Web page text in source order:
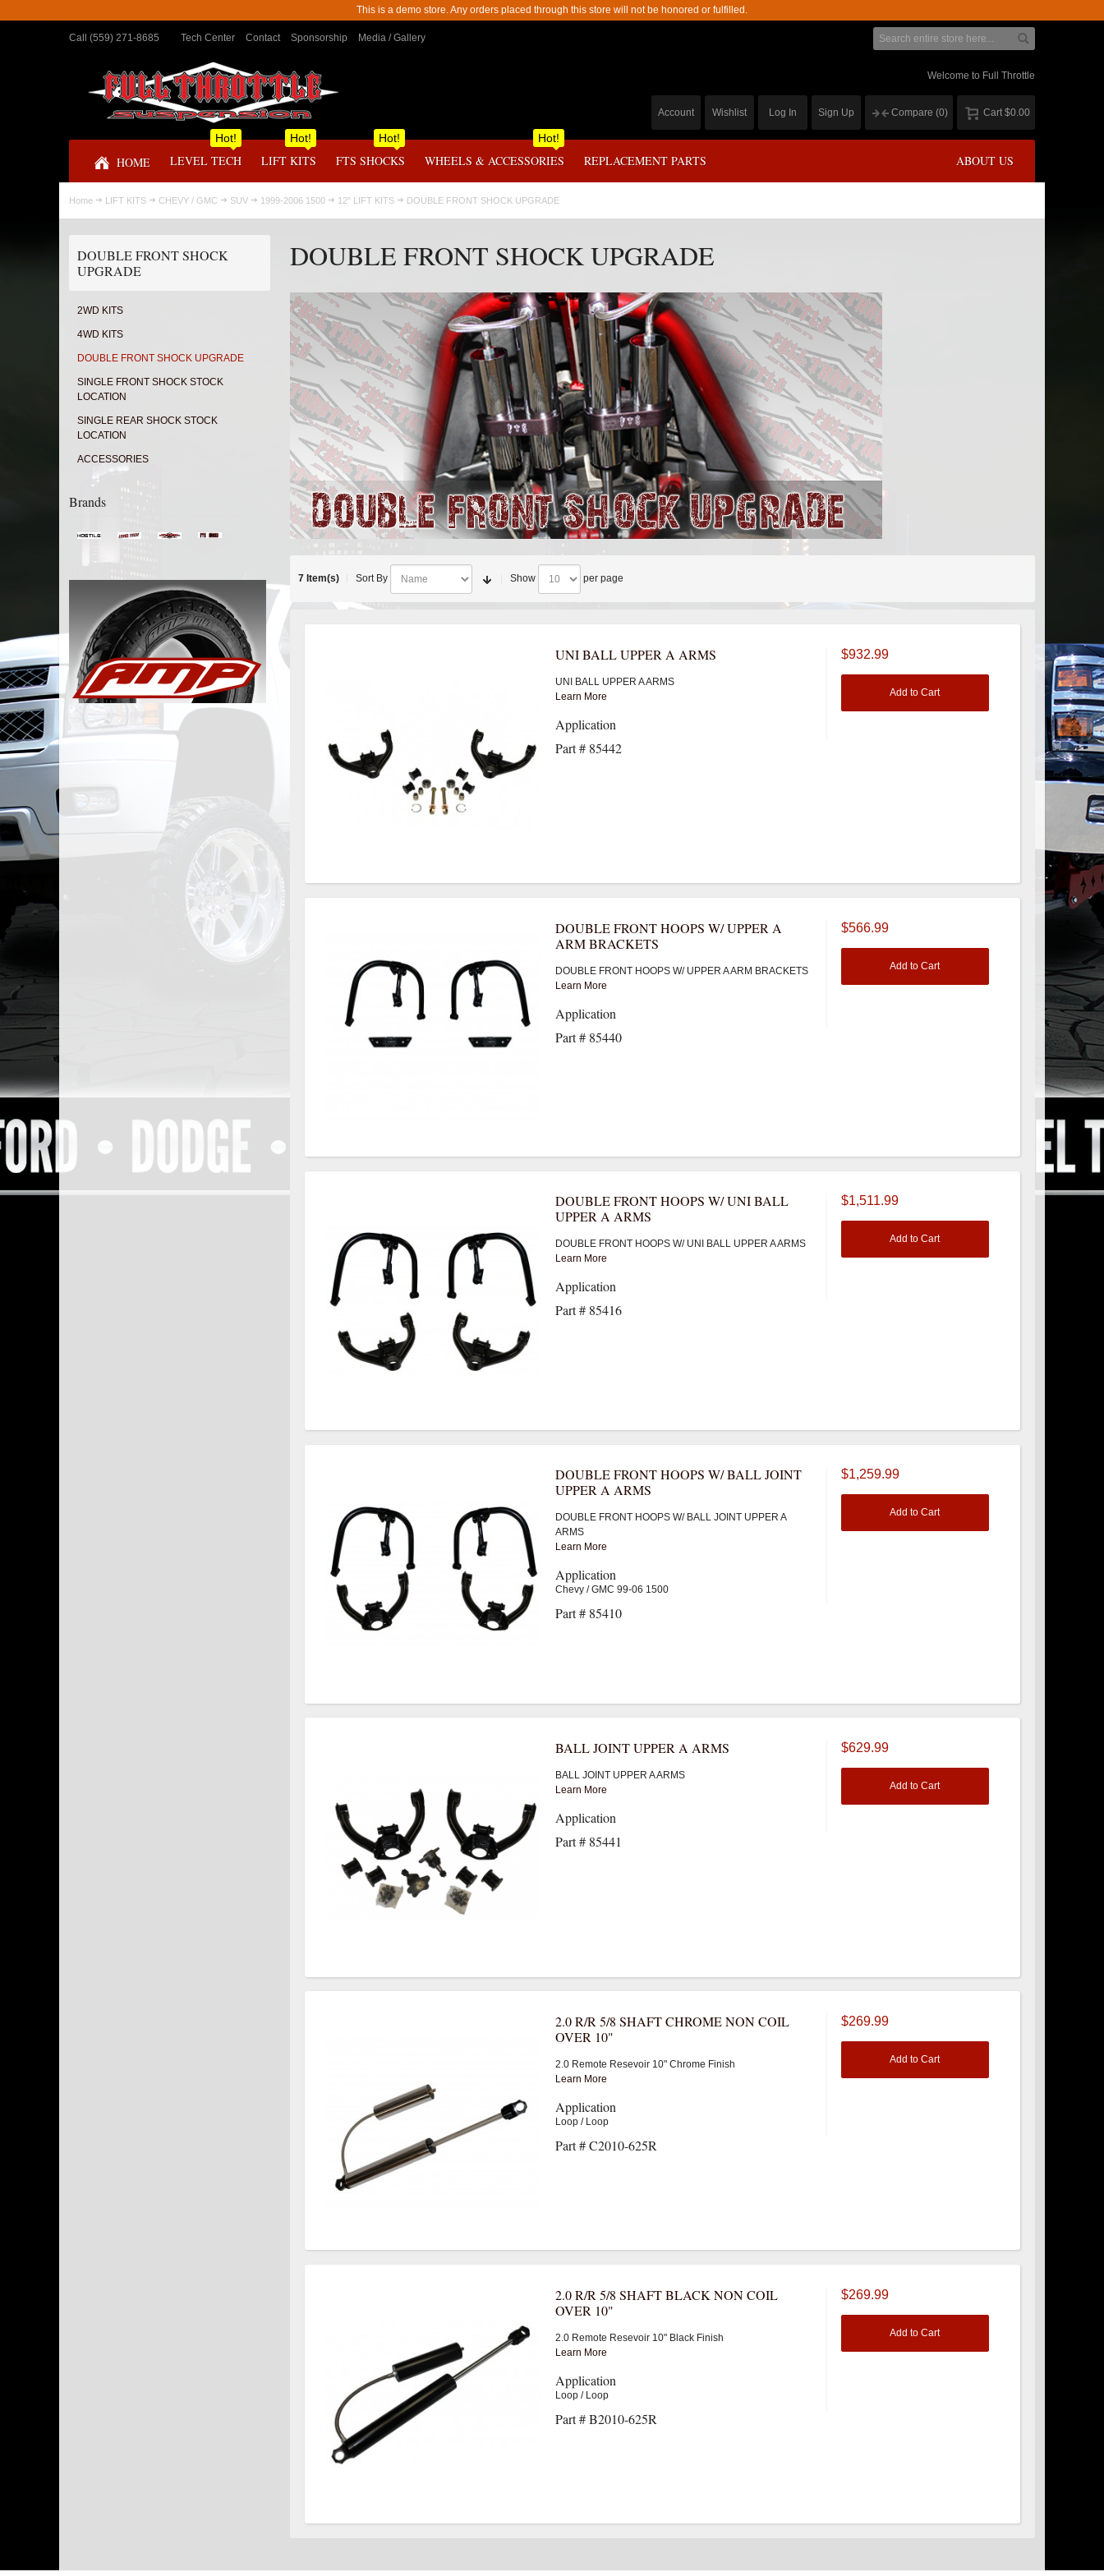
This is a demo store. Any orders placed through this store will not be honored or fulfilled.
Call (559) 271-8685 Tech Center Contact Sponsorship Media / Gallery
Welcome to Full Throttle
Cart $0.00
Compare (0)
Account Wishlist Log In Sign Up
HOME LEVEL TECH
Hot!
LIFT KITS
Hot!
FTS SHOCKS
Hot!
WHEELS & ACCESSORIES
Hot!
REPLACEMENT PARTS ABOUT US
Home LIFT KITS CHEVY / GMC SUV 1999-2006 1500 12" LIFT KITS DOUBLE FRONT SHOCK UPGRADE
DOUBLE FRONT SHOCK UPGRADE
7 Item(s) Sort By Show per page
UNI BALL UPPER A ARMS
UNI BALL UPPER A ARMS
Learn More
Application
Part # 85442
$932.99
Add to Cart
DOUBLE FRONT HOOPS W/ UPPER A
ARM BRACKETS
DOUBLE FRONT HOOPS W/ UPPER A ARM BRACKETS
Learn More
Application
Part # 85440
$566.99
Add to Cart
DOUBLE FRONT HOOPS W/ UNI BALL
UPPER A ARMS
DOUBLE FRONT HOOPS W/ UNI BALL UPPER A ARMS
Learn More
Application
Part # 85416
$1,511.99
Add to Cart
DOUBLE FRONT HOOPS W/ BALL JOINT
UPPER A ARMS
DOUBLE FRONT HOOPS W/ BALL JOINT UPPER A
ARMS
Learn More
Application
Chevy / GMC 99-06 1500
Part # 85410
$1,259.99
Add to Cart
BALL JOINT UPPER A ARMS
BALL JOINT UPPER A ARMS
Learn More
Application
Part # 85441
$629.99
Add to Cart
2.0 R/R 5/8 SHAFT CHROME NON COIL
OVER 10"
2.0 Remote Resevoir 10" Chrome Finish
Learn More
Application
Loop / Loop
Part # C2010-625R
$269.99
Add to Cart
2.0 R/R 5/8 SHAFT BLACK NON COIL
OVER 10"
2.0 Remote Resevoir 10" Black Finish
Learn More
Application
Loop / Loop
Part # B2010-625R
$269.99
Add to Cart
DOUBLE FRONT SHOCK
UPGRADE
2WD KITS
4WD KITS
DOUBLE FRONT SHOCK UPGRADE
SINGLE FRONT SHOCK STOCK
LOCATION
SINGLE REAR SHOCK STOCK
LOCATION
ACCESSORIES
Brands